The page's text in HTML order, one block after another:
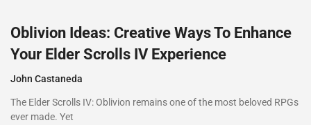
Oblivion Ideas: Creative Ways To Enhance
Your Elder Scrolls IV Experience
John Castaneda
The Elder Scrolls IV: Oblivion remains one of the most beloved RPGs
ever made. Yet